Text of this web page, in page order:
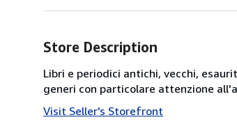
Store Description
Libri e periodici antichi, vecchi,
generi con particolare attenzione
Visit Seller's Storefront